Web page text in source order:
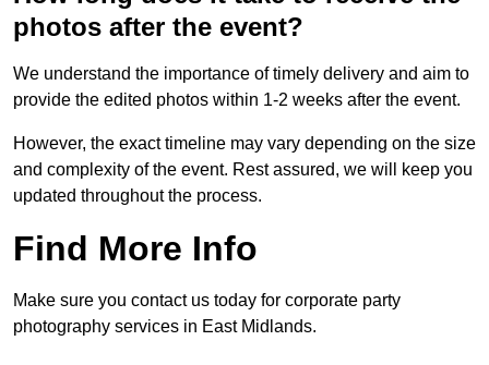
photos after the event?
We understand the importance of timely delivery and aim to
provide the edited photos within 1-2 weeks after the event.
However, the exact timeline may vary depending on the size
and complexity of the event. Rest assured, we will keep you
updated throughout the process.
Find More Info
Make sure you contact us today for corporate party
photography services in East Midlands.